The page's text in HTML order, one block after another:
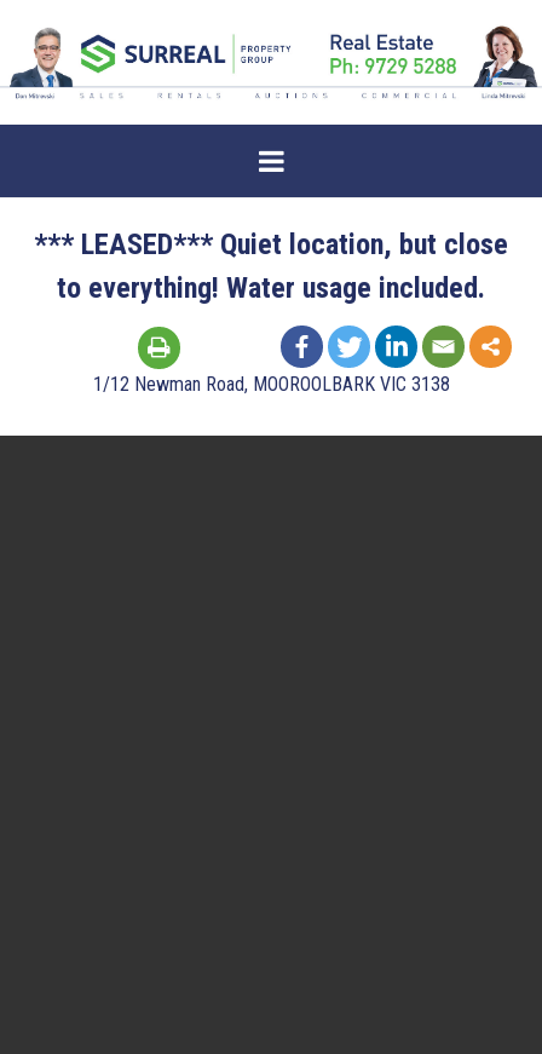
*** LEASED*** Quiet location, but close
to everything! Water usage included.
1/12 Newman Road, MOOROOLBARK VIC 3138